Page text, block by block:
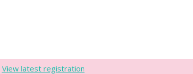
View latest registration